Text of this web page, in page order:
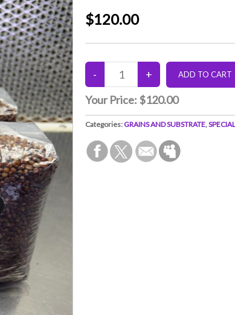
$120.00
Your Price: $120.00
Categories:GRAINS AND SUBSTRATE,